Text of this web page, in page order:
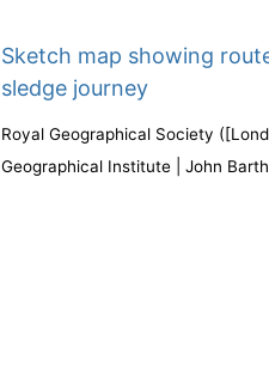
Sketch map showing
sledge journey
Royal Geographical Society (
Geographical Institute | John